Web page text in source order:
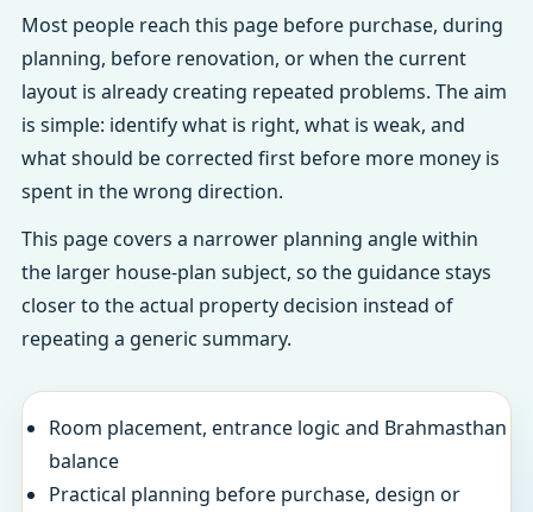
Most people reach this page before purchase, during
planning, before renovation, or when the current
layout is already creating repeated problems. The aim
is simple: identify what is right, what is weak, and
what should be corrected first before more money is
spent in the wrong direction.
This page covers a narrower planning angle within
the larger house-plan subject, so the guidance stays
closer to the actual property decision instead of
repeating a generic summary.
Room placement, entrance logic and Brahmasthan
balance
Practical planning before purchase, design or